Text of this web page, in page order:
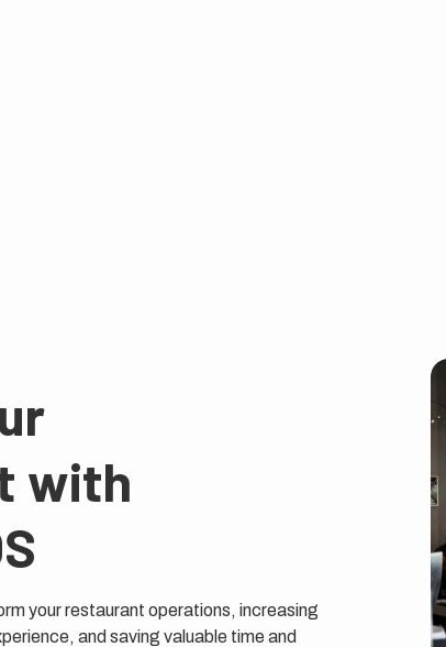
with
your restaurant operations, increasing
and saving valuable time and